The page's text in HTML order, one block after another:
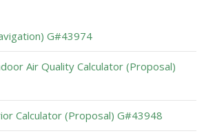
G#43974
Air Quality Calculator (Proposal)
Calculator (Proposal) G#43948